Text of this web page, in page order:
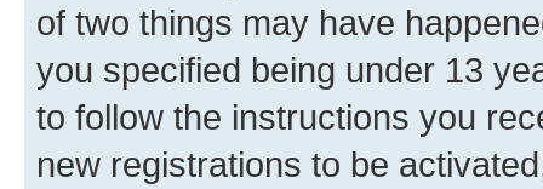
of two things may have
you specified being under 13
to follow the instructions you
new registrations to be